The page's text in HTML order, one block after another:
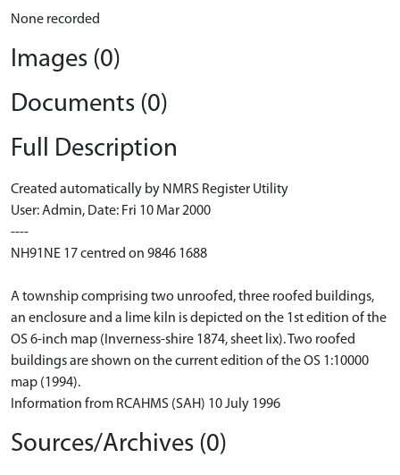
None recorded
Images (0)
Documents (0)
Full Description
Created automatically by NMRS Register Utility
User: Admin, Date: Fri 10 Mar 2000
----
NH91NE 17 centred on 9846 1688
A township comprising two unroofed, three roofed buildings,
an enclosure and a lime kiln is depicted on the 1st edition of the
OS 6-inch map (Inverness-shire 1874, sheet lix). Two roofed
buildings are shown on the current edition of the OS 1:10000
map (1994).
Information from RCAHMS (SAH) 10 July 1996
Sources/Archives (0)